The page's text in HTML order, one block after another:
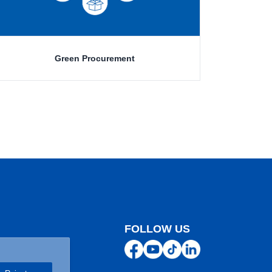
Green Procurement
FOLLOW US